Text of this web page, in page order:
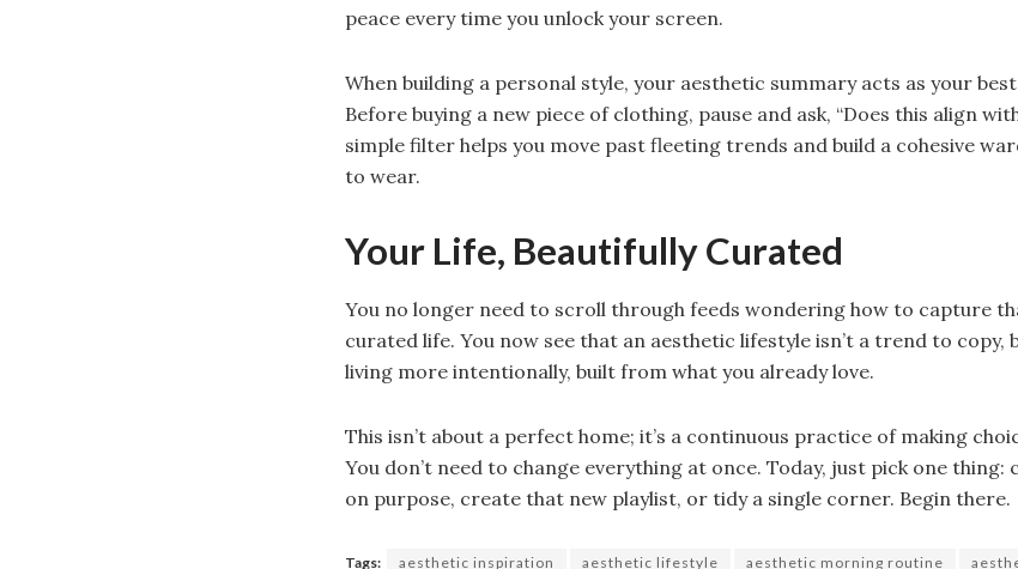
peace every time you unlock your screen.
When building a personal style, your aesthetic summary acts as your
Before buying a new piece of clothing, pause and ask, “Does this align
simple filter helps you move past fleeting trends and build a cohesive
to wear.
Your Life, Beautifully Curated
You no longer need to scroll through feeds wondering how to capture
curated life. You now see that an aesthetic lifestyle isn’t a trend to
living more intentionally, built from what you already love.
This isn’t about a perfect home; it’s a continuous practice of making
You don’t need to change everything at once. Today, just pick one
on purpose, create that new playlist, or tidy a single corner. Begin there.
Tags: aesthetic inspiration aesthetic lifestyle aesthetic morning routine